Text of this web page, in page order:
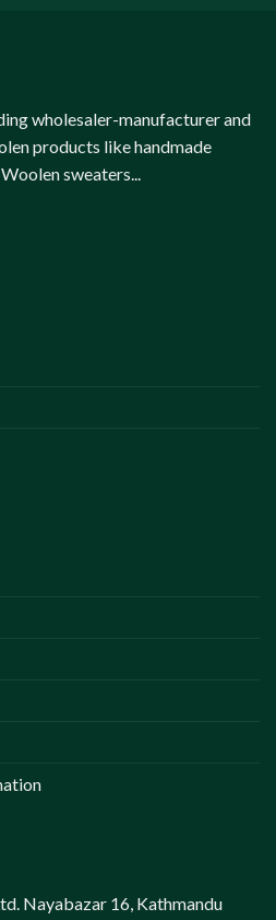
wholesaler-manufacturer and
products like handmade
sweaters...
Nayabazar 16, Kathmandu